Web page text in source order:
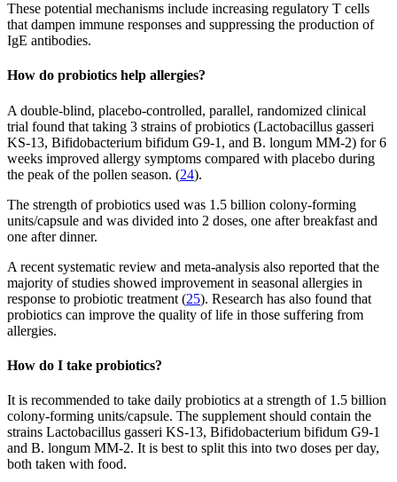
These potential mechanisms include increasing regulatory T cells
that dampen immune responses and suppressing the production of
IgE antibodies.
How do probiotics help allergies?
A double-blind, placebo-controlled, parallel, randomized clinical
trial found that taking 3 strains of probiotics (Lactobacillus gasseri
KS-13, Bifidobacterium bifidum G9-1, and B. longum MM-2) for 6
weeks improved allergy symptoms compared with placebo during
the peak of the pollen season. (24).
The strength of probiotics used was 1.5 billion colony-forming
units/capsule and was divided into 2 doses, one after breakfast and
one after dinner.
A recent systematic review and meta-analysis also reported that the
majority of studies showed improvement in seasonal allergies in
response to probiotic treatment (25). Research has also found that
probiotics can improve the quality of life in those suffering from
allergies.
How do I take probiotics?
It is recommended to take daily probiotics at a strength of 1.5 billion
colony-forming units/capsule. The supplement should contain the
strains Lactobacillus gasseri KS-13, Bifidobacterium bifidum G9-1
and B. longum MM-2. It is best to split this into two doses per day,
both taken with food.